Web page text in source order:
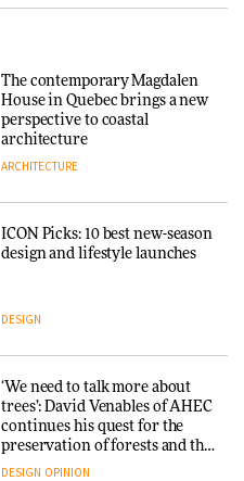
The contemporary Magdalen
House in Quebec brings a new
perspective to coastal
architecture
ARCHITECTURE
ICON Picks: 10 best new-season
design and lifestyle launches
DESIGN
‘We need to talk more about
trees’: David Venables of AHEC
continues his quest for the
preservation of forests and the
people behind them
DESIGN OPINION